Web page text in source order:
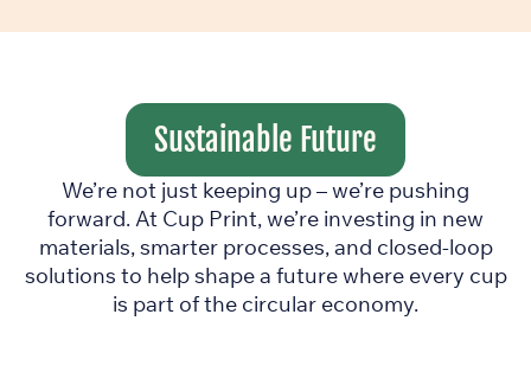
Sustainable Future
We’re not just keeping up – we’re pushing
forward. At Cup Print, we’re investing in new
materials, smarter processes, and closed-loop
solutions to help shape a future where every cup
is part of the circular economy.